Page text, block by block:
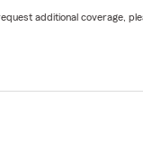
additional coverage,